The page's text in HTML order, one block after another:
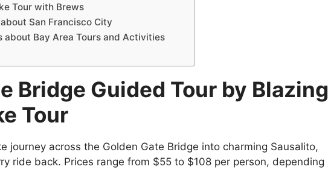
Tour with Brews
San Francisco City
about Bay Area Tours and Activities
Bridge Guided Tour by Blazing
Tour
journey across the Golden Gate Bridge into charming Sausalito,
ride back. Prices range from $55 to $108 per person, depending